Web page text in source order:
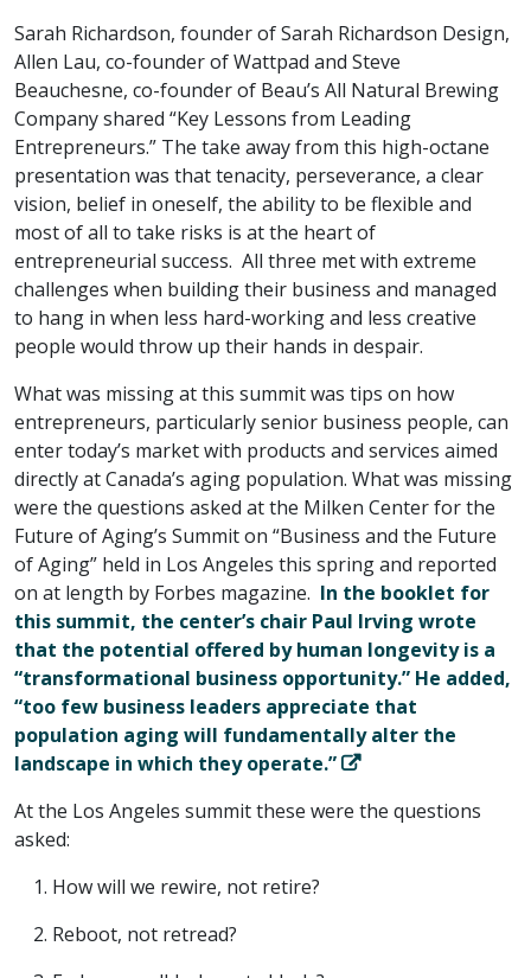
Sarah Richardson, founder of Sarah Richardson Design,
Allen Lau, co-founder of Wattpad and Steve
Beauchesne, co-founder of Beau’s All Natural Brewing
Company shared “Key Lessons from Leading
Entrepreneurs.” The take away from this high-octane
presentation was that tenacity, perseverance, a clear
vision, belief in oneself, the ability to be flexible and
most of all to take risks is at the heart of
entrepreneurial success. All three met with extreme
challenges when building their business and managed
to hang in when less hard-working and less creative
people would throw up their hands in despair.
What was missing at this summit was tips on how
entrepreneurs, particularly senior business people, can
enter today’s market with products and services aimed
directly at Canada’s aging population. What was missing
were the questions asked at the Milken Center for the
Future of Aging’s Summit on “Business and the Future
of Aging” held in Los Angeles this spring and reported
on at length by Forbes magazine. In the booklet for
this summit, the center’s chair Paul Irving wrote
that the potential offered by human longevity is a
“transformational business opportunity.” He added,
“too few business leaders appreciate that
population aging will fundamentally alter the
landscape in which they operate.”
At the Los Angeles summit these were the questions
asked:
How will we rewire, not retire?
Reboot, not retread?